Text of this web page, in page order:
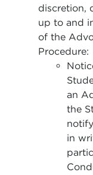
discretion,
up to and
of the
Procedure:
an
the
in